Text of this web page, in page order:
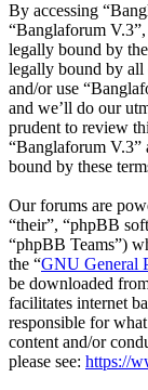
By accessing
“Banglaforum
legally bound by
legally bound by all
and/or use
and we’ll do our
prudent to review
“Banglaforum V.3”
bound by these
Our forums are
“their”, “phpBB
“phpBB Teams”)
the “GNU General
be downloaded
facilitates internet
responsible for
content and/or
please see: https://